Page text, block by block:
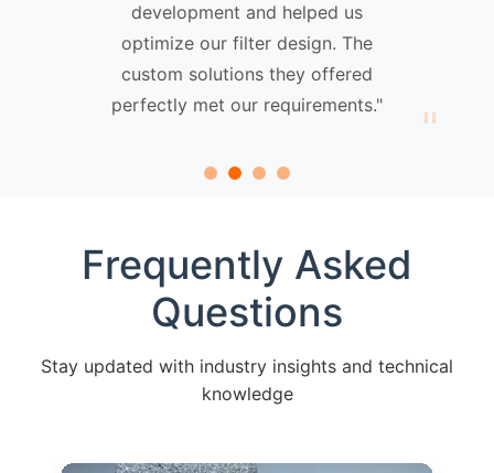
development and helped us
optimize our filter design. The
custom solutions they offered
perfectly met our requirements."
Frequently Asked
Questions
Stay updated with industry insights and technical
knowledge